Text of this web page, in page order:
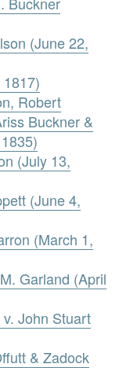
(June 22,
Robert
Buckner &
(July 13,
(June 4,
(March 1,
Garland (April
John Stuart
& Zadock